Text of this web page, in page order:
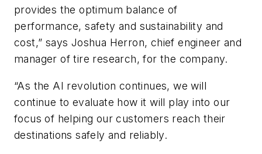
provides the optimum balance of
performance, safety and sustainability and
cost,” says Joshua Herron, chief engineer and
manager of tire research, for the company.
“As the AI revolution continues, we will
continue to evaluate how it will play into our
focus of helping our customers reach their
destinations safely and reliably.